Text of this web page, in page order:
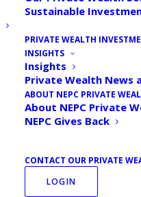
Sustainable
PRIVATE WEALTH
INSIGHTS
Insights
Private Wealth News
ABOUT NEPC PRIVATE
About NEPC Private
NEPC Gives Back
CONTACT OUR PRIVATE
LOGINPensions